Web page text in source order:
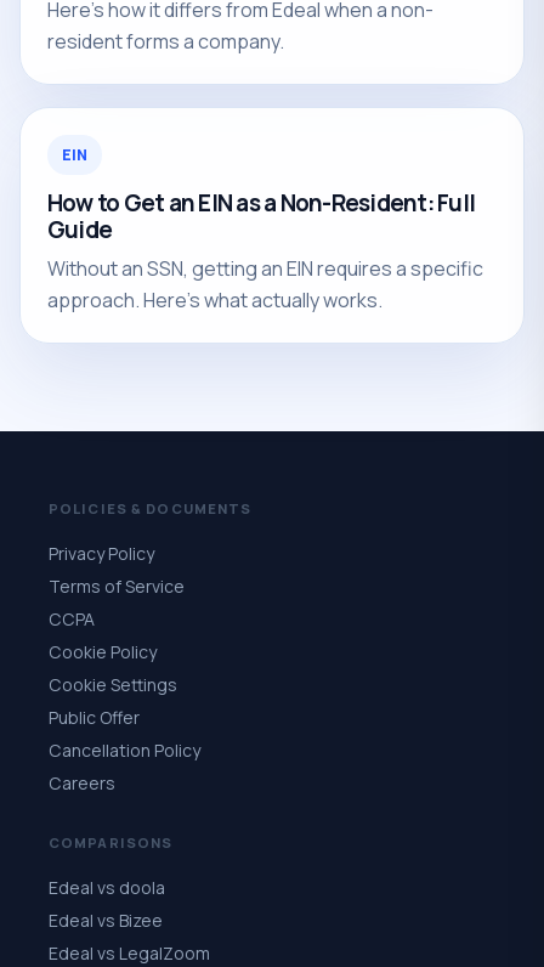
Here's how it differs from Edeal when a non-
resident forms a company.
EIN
How to Get an EIN as a Non-Resident: Full
Guide
Without an SSN, getting an EIN requires a specific
approach. Here's what actually works.
POLICIES & DOCUMENTS
Privacy Policy
Terms of Service
CCPA
Cookie Policy
Cookie Settings
Public Offer
Cancellation Policy
Careers
COMPARISONS
Edeal vs doola
Edeal vs Bizee
Edeal vs LegalZoom